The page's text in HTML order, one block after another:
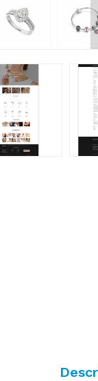
Loyalty, Referral
Affiliate Program
(reward Points)
€149.99